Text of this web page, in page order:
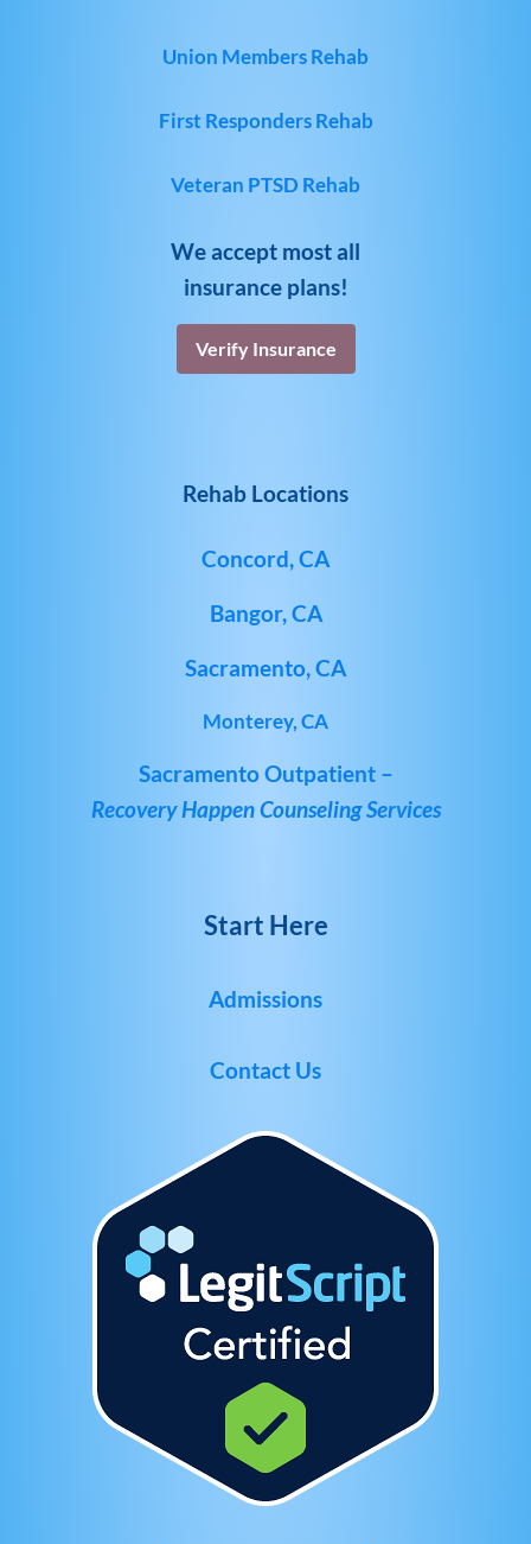
Union Members Rehab
First Responders Rehab
Veteran PTSD Rehab
We accept most all
insurance plans!
Verify Insurance
Rehab Locations
Concord, CA
Bangor, CA
Sacramento, CA
Monterey, CA
Sacramento Outpatient –
Recovery Happen Counseling Services
Start Here
Admissions
Contact Us